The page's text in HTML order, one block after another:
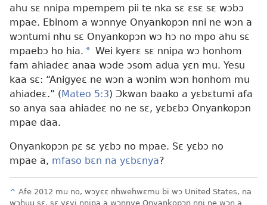
ahu sɛ nnipa mpempem pii te nka sɛ ɛsɛ sɛ wɔbɔ
mpae. Ebinom a wɔnnye Onyankopɔn nni ne wɔn a
wɔntumi nhu sɛ Onyankopɔn wɔ hɔ no mpo ahu sɛ
mpaebɔ ho hia. * Wei kyerɛ sɛ nnipa wɔ honhom
fam ahiadeɛ anaa wɔde ɔsom adua yɛn mu. Yesu
kaa sɛ: “Anigyeɛ ne wɔn a wɔnim wɔn honhom mu
ahiadeɛ.” (Mateo 5:3) Ɔkwan baako a yɛbɛtumi afa
so anya saa ahiadeɛ no ne sɛ, yɛbɛbɔ Onyankopɔn
mpae daa.
Onyankopɔn pɛ sɛ yɛbɔ no mpae. Sɛ yɛbɔ no
mpae a, mfaso bɛn na yɛbɛnya?
^ Afe 2012 mu no, wɔyɛɛ nhwehwɛmu bi wɔ United States, na
wɔhuu sɛ, sɛ yɛyi nnipa a wɔnnye Onyankopɔn nni ne wɔn a